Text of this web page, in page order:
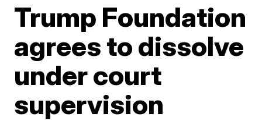
Trump Foundation
agrees to dissolve
under court
supervision